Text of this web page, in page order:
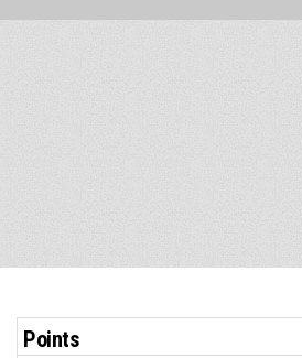
Points